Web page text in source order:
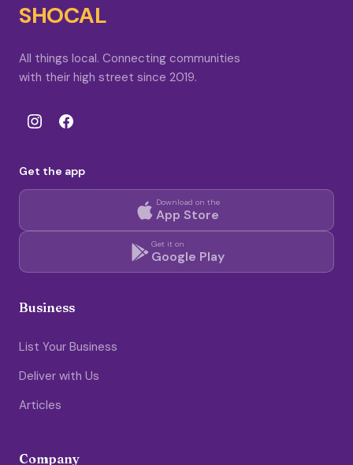
SHOCAL
All things local. Connecting communities
with their high street since 2019.
Get the app
Download on the
App Store
Get it on
Google Play
Business
List Your Business
Deliver with Us
Articles
Company